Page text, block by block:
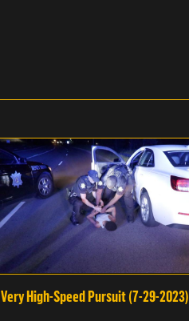
Very High-Speed Pursuit (7-29-2023)